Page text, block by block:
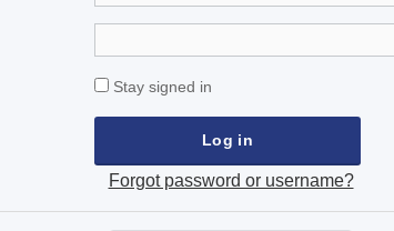
Stay signed in
Forgot password or username?